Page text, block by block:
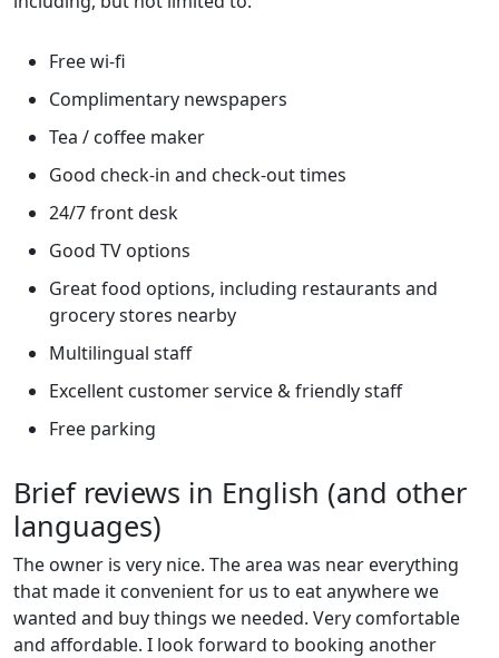
Free wi-fi
Complimentary newspapers
Tea / coffee maker
Good check-in and check-out times
24/7 front desk
Good TV options
Great food options, including restaurants and
grocery stores nearby
Multilingual staff
Excellent customer service & friendly staff
Free parking
Brief reviews in English (and other
languages)
The owner is very nice. The area was near everything
that made it convenient for us to eat anywhere we
wanted and buy things we needed. Very comfortable
and affordable. I look forward to booking another